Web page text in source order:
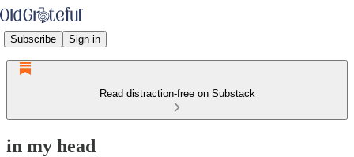
Subscribe Sign in
Read distraction-free on Substack
in my head